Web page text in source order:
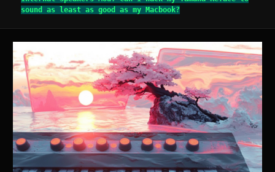
sound as least as good as my Macbook?